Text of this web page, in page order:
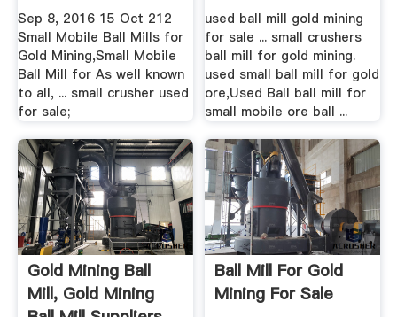
Sep 8, 2016 15 Oct 212
Small Mobile Ball Mills for
Gold Mining,Small Mobile
Ball Mill for As well known
to all, ... small crusher used
for sale;
used ball mill gold mining
for sale ... small crushers
ball mill for gold mining.
used small ball mill for gold
ore,Used Ball ball mill for
small mobile ore ball ...
Gold Mining Ball
Mill, Gold Mining
Ball Mill For Gold
Mining For Sale